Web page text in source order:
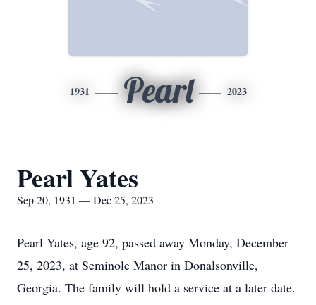
1931 Pearl 2023
Pearl Yates
Sep 20, 1931 — Dec 25, 2023
Pearl Yates, age 92, passed away Monday, December
25, 2023, at Seminole Manor in Donalsonville,
Georgia. The family will hold a service at a later date.